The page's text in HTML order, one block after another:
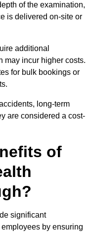
of the examination,
is delivered on-site or
additional
may incur higher costs.
for bulk bookings or
long-term
are considered a cost-
of
significant
by ensuring